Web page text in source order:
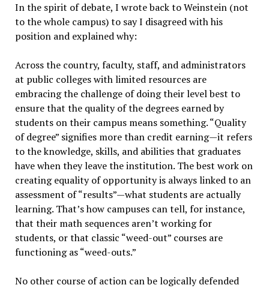
In the spirit of debate, I wrote back to Weinstein (not
to the whole campus) to say I disagreed with his
position and explained why:
Across the country, faculty, staff, and administrators
at public colleges with limited resources are
embracing the challenge of doing their level best to
ensure that the quality of the degrees earned by
students on their campus means something. “Quality
of degree” signifies more than credit earning—it refers
to the knowledge, skills, and abilities that graduates
have when they leave the institution. The best work on
creating equality of opportunity is always linked to an
assessment of “results”—what students are actually
learning. That’s how campuses can tell, for instance,
that their math sequences aren’t working for
students, or that classic “weed-out” courses are
functioning as “weed-outs.”
No other course of action can be logically defended